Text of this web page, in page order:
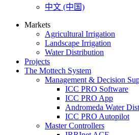
中文 (中国)
Markets
Agricultural Irrigation
Landscape Irrigation
Water Distribution
Projects
The Mottech System
Management & Decision
ICC PRO Software
ICC PRO App
Andromeda Water
ICC PRO Autopilot
Master Controllers